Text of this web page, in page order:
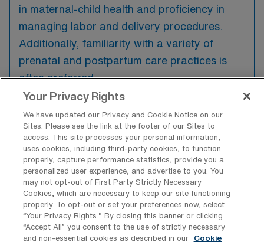
in maternal-child health and proficiency in
managing labor and delivery procedures.
Additionally, familiarity with a variety of
prenatal and postpartum care practices is
often preferred.
What types of jobs are typically
available for Labor & Delivery RN Per
Diem positions in Phoenix?
There are a variety of L&D Registered Nurse
positions in Phoenix, including Per Diem jobs.
These options provide flexibility depending on
your career preferences and lifestyle.
Your Privacy Rights
We have updated our Privacy and Cookie Notice on our
Sites. Please see the link at the footer of our Sites to
access. This site processes your personal information,
uses cookies, including third-party cookies, to function
properly, capture performance statistics, provide you a
personalized user experience, and advertise to you. You
may not opt-out of First Party Strictly Necessary
Cookies, which are necessary to keep our site functioning
properly. To opt-out or set your preferences now, select
“Your Privacy Rights..” By closing this banner or clicking
“Accept All” you consent to the use of strictly necessary
and non-essential cookies as described in our
Cookie